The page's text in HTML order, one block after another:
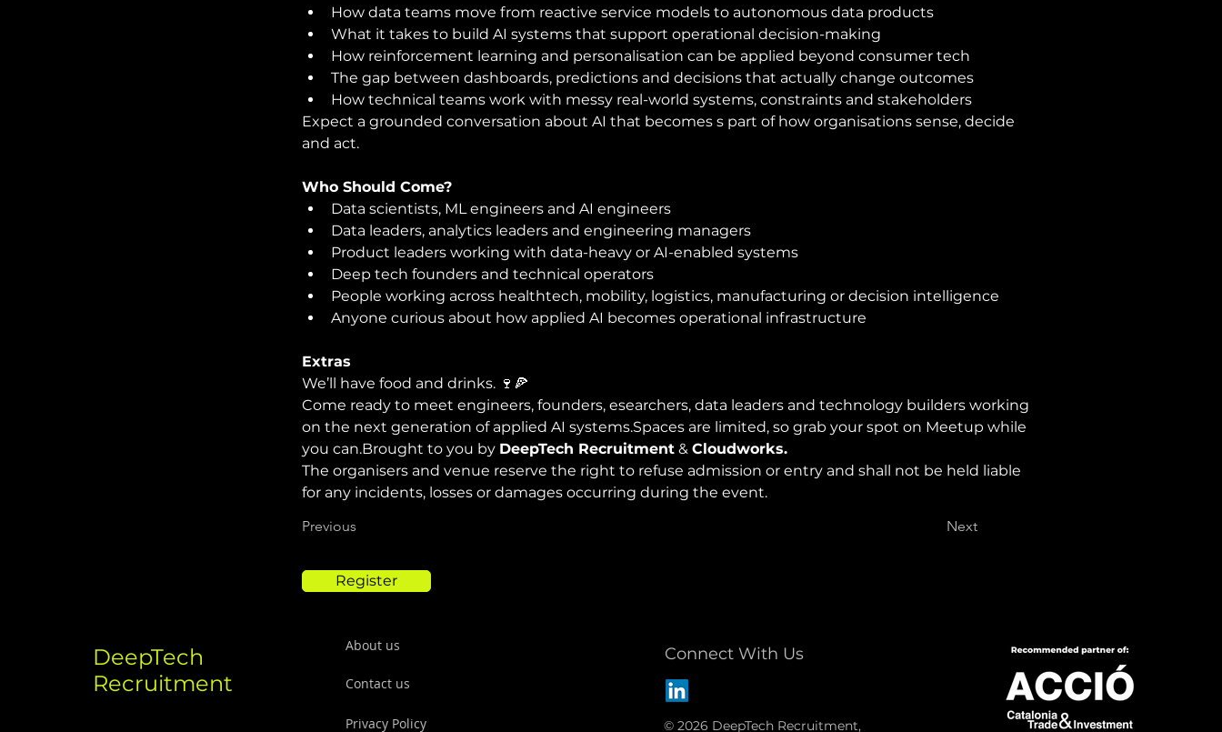
How data teams move from reactive service models to autonomous data products
What it takes to build AI systems that support operational decision-making
How reinforcement learning and personalisation can be applied beyond consumer tech
The gap between dashboards, predictions and decisions that actually change outcomes
How technical teams work with messy real-world systems, constraints and stakeholders
Expect a grounded conversation about AI that becomes s part of how organisations sense, decide
and act.
Who Should Come?
Data scientists, ML engineers and AI engineers
Data leaders, analytics leaders and engineering managers
Product leaders working with data-heavy or AI-enabled systems
Deep tech founders and technical operators
People working across healthtech, mobility, logistics, manufacturing or decision intelligence
Anyone curious about how applied AI becomes operational infrastructure
Extras
We’ll have food and drinks. 🍷🍕
Come ready to meet engineers, founders, esearchers, data leaders and technology builders working
on the next generation of applied AI systems.Spaces are limited, so grab your spot on Meetup while
you can.Brought to you by DeepTech Recruitment & Cloudworks.
The organisers and venue reserve the right to refuse admission or entry and shall not be held liable
for any incidents, losses or damages occurring during the event.
Previous
Next
Register
DeepTech
Recruitment
About us
Contact us
Privacy Policy
Connect With Us
© 2026 DeepTech Recruitment,